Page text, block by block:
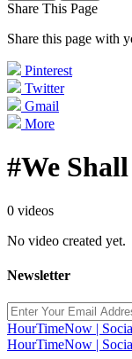
Share This Page
Share this page with
Pinterest
Twitter
Gmail
More
#We
0 videos
No video created yet.
Newsletter
HourTimeNow |
HourTimeNow |